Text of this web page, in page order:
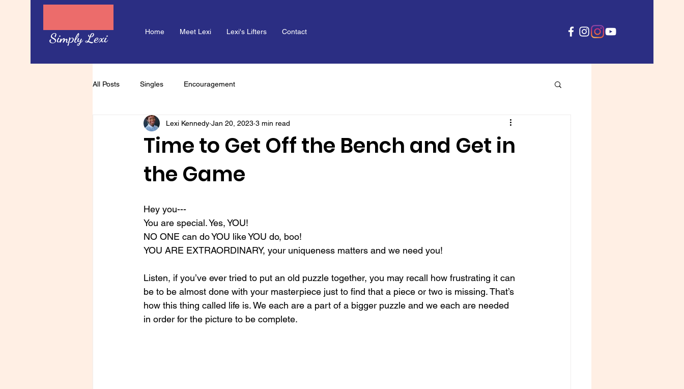
Simply Lexi Home Meet Lexi Lexi's Lifters Contact
All Posts Singles Encouragement
Time to Get Off the Bench and Get in
the Game
Lexi Kennedy Jan 20, 2023 3 min read
Hey you---
You are special. Yes, YOU!
NO ONE can do YOU like YOU do, boo!
YOU ARE EXTRAORDINARY, your uniqueness matters and we need you!
Listen, if you’ve ever tried to put an old puzzle together, you may recall how frustrating it can
be to be almost done with your masterpiece just to find that a piece or two is missing. That’s
how this thing called life is. We each are a part of a bigger puzzle and we each are needed
in order for the picture to be complete.